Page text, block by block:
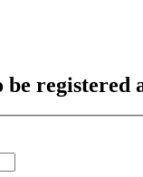
registered